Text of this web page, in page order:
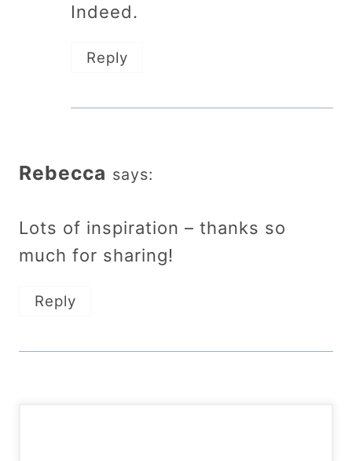
Indeed.
Reply
Rebecca says:
Lots of inspiration – thanks so
much for sharing!
Reply